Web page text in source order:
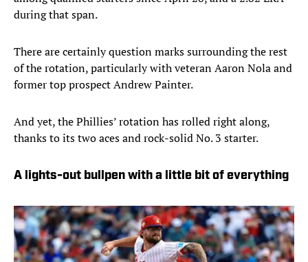
during that span.
There are certainly question marks surrounding the rest
of the rotation, particularly with veteran Aaron Nola and
former top prospect Andrew Painter.
And yet, the Phillies’ rotation has rolled right along,
thanks to its two aces and rock-solid No. 3 starter.
A lights-out bullpen with a little bit of everything